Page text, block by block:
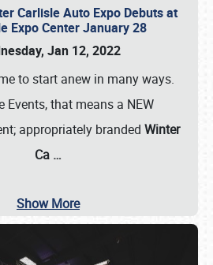
Carlisle Auto Expo Debuts at
Expo Center January 28
Jan 12, 2022
to start anew in many ways.
Events, that means a NEW
appropriately branded Winter
Ca …
Show More